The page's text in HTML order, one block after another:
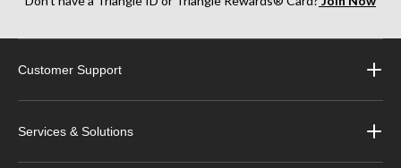
Customer Support
Services & Solutions